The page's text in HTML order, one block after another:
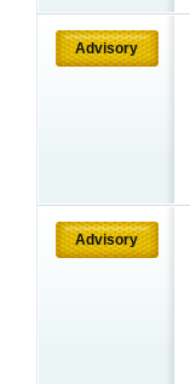
Advisory
Advisory